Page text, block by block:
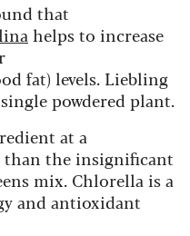
that
helps to increase
fat) levels. Liebling
powdered plant.
at a
the insignificant
mix. Chlorella is a
and antioxidant